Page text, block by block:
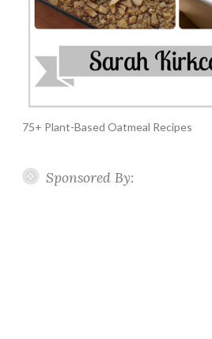
75+ Plant-Based Oatmeal Recipes
Sponsored By: